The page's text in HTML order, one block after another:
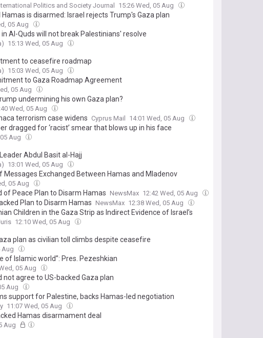
Politics and Society Journal 15:26 Wed, 05 Aug
Hamas is disarmed: Israel rejects Trump's Gaza plan
05 Aug
Al-Quds will not break Palestinians' resolve
15:13 Wed, 05 Aug
to ceasefire roadmap
15:03 Wed, 05 Aug
to Gaza Roadmap Agreement
05 Aug
undermining his own Gaza plan?
Wed, 05 Aug
terrorism case widens Cyprus Mail 14:01 Wed, 05 Aug
dragged for ‘racist’ smear that blows up in his face
Aug
Abdul Basit al-Hajj
13:01 Wed, 05 Aug
Messages Exchanged Between Hamas and Mladenov
05 Aug
of Peace Plan to Disarm Hamas NewsMax 12:42 Wed, 05 Aug
Plan to Disarm Hamas NewsMax 12:38 Wed, 05 Aug
Children in the Gaza Strip as Indirect Evidence of Israel’s
12:10 Wed, 05 Aug
plan as civilian toll climbs despite ceasefire
Aug
of Islamic world”: Pres. Pezeshkian
05 Aug
not agree to US-backed Gaza plan
Aug
support for Palestine, backs Hamas-led negotiation
11:07 Wed, 05 Aug
Hamas disarmament deal
Aug